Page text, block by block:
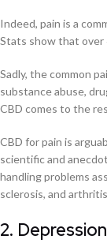
Indeed, pain is a
Stats show that over
Sadly, the common
substance abuse,
CBD comes to the
CBD for pain is
scientific and
handling problems
sclerosis, and
2.